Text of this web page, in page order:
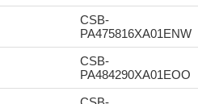
CSB-
PA475816XA01ENW
CSB-
PA484290XA01EOO